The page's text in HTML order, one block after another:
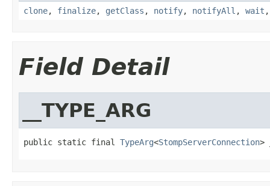
clone, finalize, getClass , notify, notifyAll , wait
Field Detail
__TYPE_ARG
public static final TypeArg<StompServerConnection>